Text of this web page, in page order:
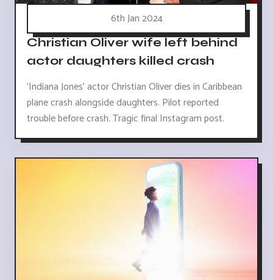
6th Jan 2024
Christian Oliver wife left behind
actor daughters killed crash
'Indiana Jones' actor Christian Oliver dies in Caribbean
plane crash alongside daughters. Pilot reported
trouble before crash. Tragic final Instagram post.